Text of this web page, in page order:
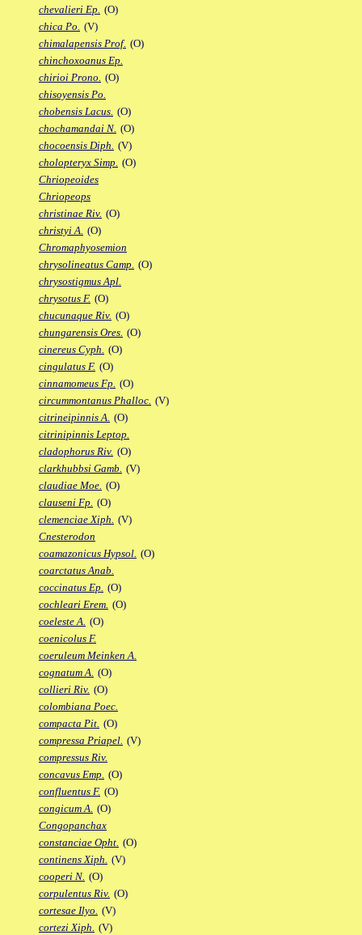
chevalieri Ep. (O)
chica Po. (V)
chimalapensis Prof. (O)
chinchoxoanus Ep.
chirioi Prono. (O)
chisoyensis Po.
chobensis Lacus. (O)
chochamandai N. (O)
chocoensis Diph. (V)
cholopteryx Simp. (O)
Chriopeoides
Chriopeops
christinae Riv. (O)
christyi A. (O)
Chromaphyosemion
chrysolineatus Camp. (O)
chrysostigmus Apl.
chrysotus F. (O)
chucunaque Riv. (O)
chungarensis Ores. (O)
cinereus Cyph. (O)
cingulatus F. (O)
cinnamomeus Fp. (O)
circummontanus Phalloc. (V)
citrineipinnis A. (O)
citrinipinnis Leptop.
cladophorus Riv. (O)
clarkhubbsi Gamb. (V)
claudiae Moe. (O)
clauseni Fp. (O)
clemenciae Xiph. (V)
Cnesterodon
coamazonicus Hypsol. (O)
coarctatus Anab.
coccinatus Ep. (O)
cochleari Erem. (O)
coeleste A. (O)
coenicolus F.
coeruleum Meinken A.
cognatum A. (O)
collieri Riv. (O)
colombiana Poec.
compacta Pit. (O)
compressa Priapel. (V)
compressus Riv.
concavus Emp. (O)
confluentus F. (O)
congicum A. (O)
Congopanchax
constanciae Opht. (O)
continens Xiph. (V)
cooperi N. (O)
corpulentus Riv. (O)
cortesae Ilyo. (V)
cortezi Xiph. (V)